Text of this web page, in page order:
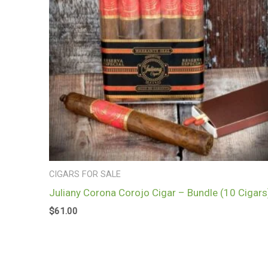
CIGARS FOR SALE
Juliany Corona Corojo Cigar – Bundle (10
$61.00